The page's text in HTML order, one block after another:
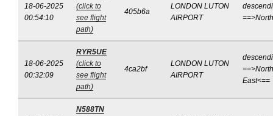
18-06-2025
00:54:10
(click to
see flight
path)
405b6a
LONDON LUTON
AIRPORT
18-06-2025
00:32:09
RYR5UE
(click to
see flight
path)
4ca2bf
LONDON LUTON
AIRPORT
East<==
N588TN